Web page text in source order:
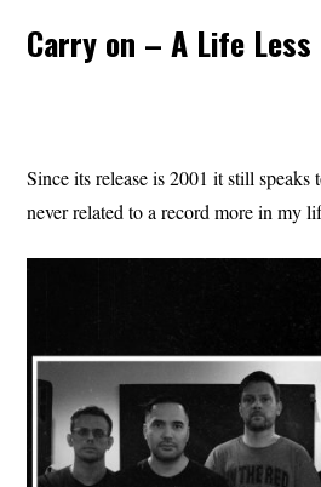
Carry on – A Life
Since its release is 2001 it still
never related to a record more in my